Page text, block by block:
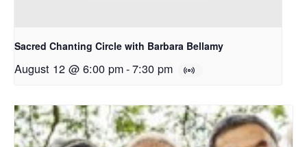
Sacred Chanting Circle with Barbara Bellamy
August 12 @ 6:00 pm-7:30 pm